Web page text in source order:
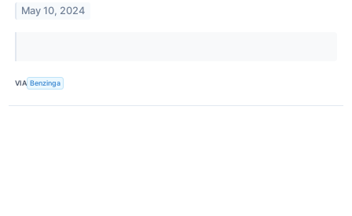
May 10, 2024
VIA Benzinga